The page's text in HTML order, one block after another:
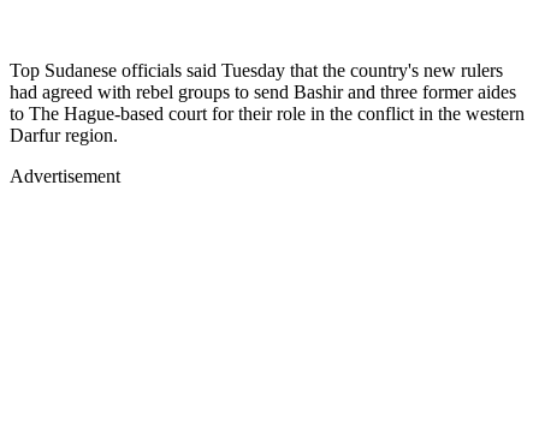
Top Sudanese officials said Tuesday that the country's new rulers
had agreed with rebel groups to send Bashir and three former aides
to The Hague-based court for their role in the conflict in the western
Darfur region.
Advertisement